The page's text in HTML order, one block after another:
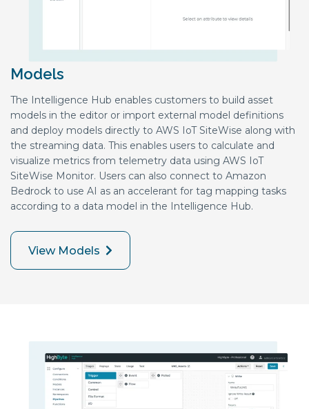
Models
The Intelligence Hub enables customers to build asset
models in the editor or import external model definitions
and deploy models directly to AWS IoT SiteWise along with
the streaming data. This enables users to calculate and
visualize metrics from telemetry data using AWS IoT
SiteWise Monitor. Users can also connect to Amazon
Bedrock to use AI as an accelerant for tag mapping tasks
according to a data model in the Intelligence Hub.
View Models